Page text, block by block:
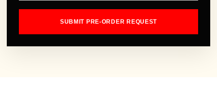
SUBMIT PRE-ORDER REQUEST